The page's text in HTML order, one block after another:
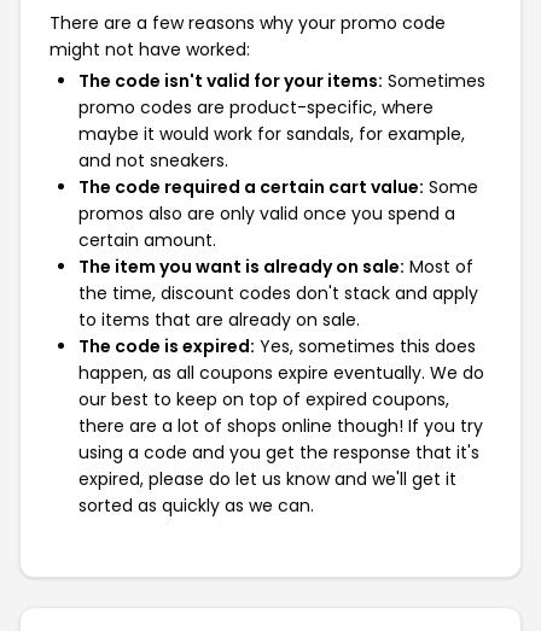
There are a few reasons why your promo code
might not have worked:
The code isn't valid for your items: Sometimes
promo codes are product-specific, where
maybe it would work for sandals, for example,
and not sneakers.
The code required a certain cart value: Some
promos also are only valid once you spend a
certain amount.
The item you want is already on sale: Most of
the time, discount codes don't stack and apply
to items that are already on sale.
The code is expired: Yes, sometimes this does
happen, as all coupons expire eventually. We do
our best to keep on top of expired coupons,
there are a lot of shops online though! If you try
using a code and you get the response that it's
expired, please do let us know and we'll get it
sorted as quickly as we can.